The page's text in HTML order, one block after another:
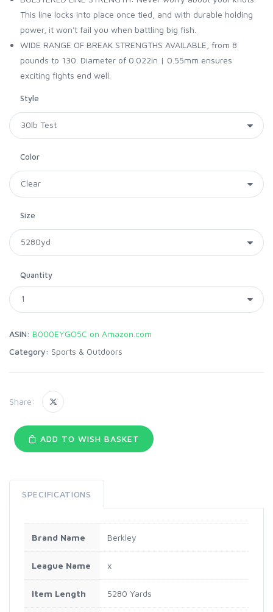
This line locks into place once tied, and with durable holding
power, it won't fail you when battling big fish.
WIDE RANGE OF BREAK STRENGTHS AVAILABLE, from 8
pounds to 130. Diameter of 0.022in | 0.55mm ensures
exciting fights end well.
Style
Color
Size
Quantity
ASIN: B000EYGO5C on Amazon.com
Category: Sports & Outdoors
Share:
ADD TO WISH BASKET
SPECIFICATIONS
Brand Name Berkley
League Name x
Item Length 5280 Yards